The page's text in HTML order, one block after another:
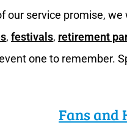
service promise,
, festivals, retirement
one to remember.
Fans and